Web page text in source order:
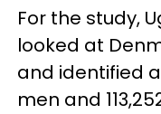
For the study,
looked at
and identified
men and